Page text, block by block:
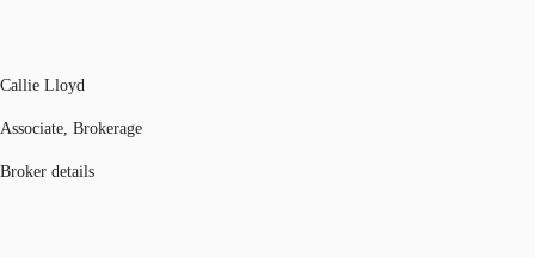
Callie Lloyd
Associate, Brokerage
Broker details